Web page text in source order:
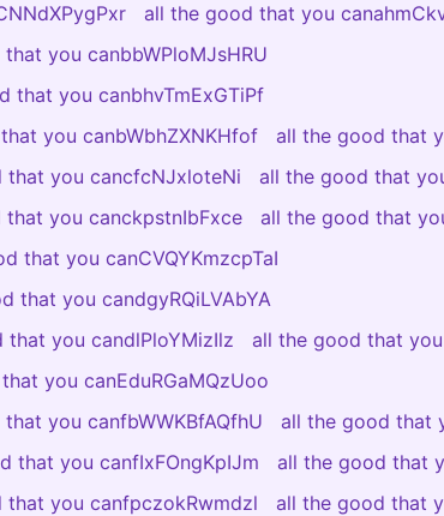
all the good that you
you canbbWPloMJsHRU
that you canbhvTmExGTiPf
you canbWbhZXNKHfof
all the good that
that you cancfcNJxloteNi
all the good that
you canckpstnIbFxce
all the good that
that you canCVQYKmzcpTaI
that you candgyRQiLVAbYA
that you candlPloYMizIlz
all the good that
you canEduRGaMQzUoo
you canfbWWKBfAQfhU
all the good that
that you canfIxFOngKpIJm
all the good that
that you canfpczokRwmdzl
all the good that